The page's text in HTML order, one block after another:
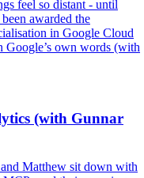
feel so distant - until
awarded the
in Google Cloud
Google’s own words (with
(with Gunnar
Matthew sit down with